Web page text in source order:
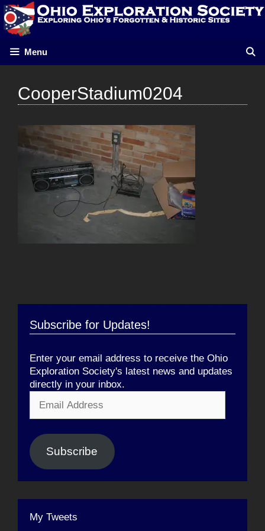
Skip
to
content
Menu
CooperStadium0204
Subscribe for Updates!
Enter your email address to receive the Ohio
Exploration Society's latest news and updates
directly in your inbox.
Address
Subscribe
My Tweets